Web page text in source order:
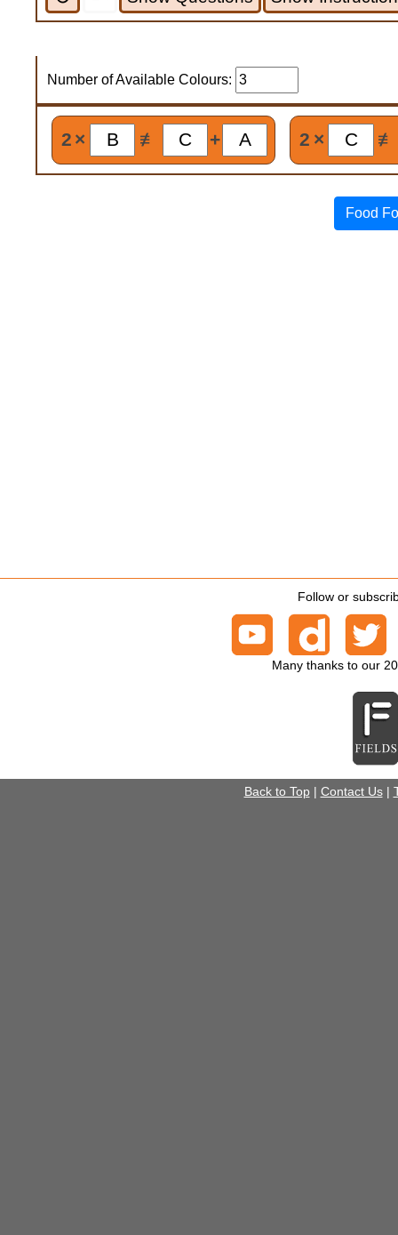
Number of Available Colours:
2 × ≢ + 2 × ≢
Food
Follow or
Many thanks to our
Back to Top| Contact Us|